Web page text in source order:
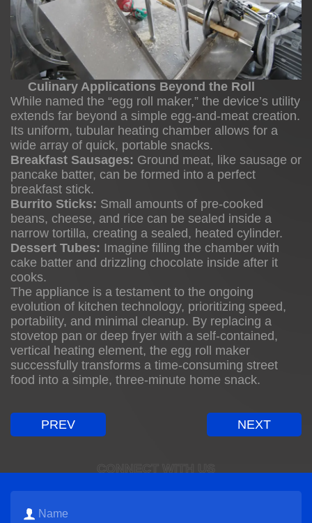
Culinary Applications Beyond the Roll
While named the “egg roll maker,” the device’s utility
extends far beyond a simple egg-and-meat creation.
Its uniform, tubular heating chamber allows for a
wide array of quick, portable snacks.
Breakfast Sausages: Ground meat, like sausage or
pancake batter, can be formed into a perfect
breakfast stick.
Burrito Sticks: Small amounts of pre-cooked
beans, cheese, and rice can be sealed inside a
narrow tortilla, creating a sealed, heated cylinder.
Dessert Tubes: Imagine filling the chamber with
cake batter and drizzling chocolate inside after it
cooks.
The appliance is a testament to the ongoing
evolution of kitchen technology, prioritizing speed,
portability, and minimal cleanup. By replacing a
stovetop pan or deep fryer with a self-contained,
vertical heating element, the egg roll maker
successfully transforms a time-consuming street
food into a simple, three-minute home snack.
PREV NEXT